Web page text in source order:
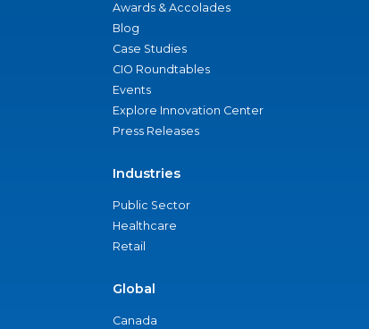
Awards & Accolades
Blog
Case Studies
CIO Roundtables
Events
Explore Innovation Center
Press Releases
Industries
Public Sector
Healthcare
Retail
Global
Canada